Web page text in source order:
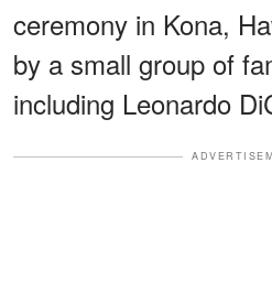
ceremony in Kona,
by a small group of
including Leonardo